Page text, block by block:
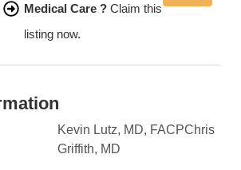
Medical Care ? Claim this
listing now.
Kevin Lutz, MD, FACPChris
Griffith, MD